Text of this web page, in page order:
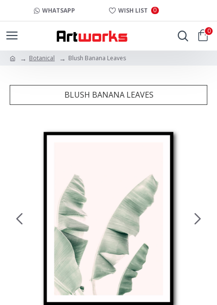
WHATSAPP WISH LIST 0
0
Botanical Blush Banana Leaves
BLUSH BANANA LEAVES